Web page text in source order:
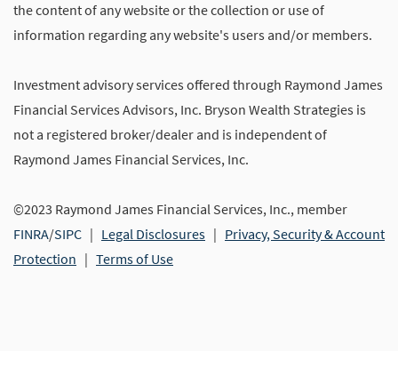
the content of any website or the collection or use of
information regarding any website's users and/or members.
Investment advisory services offered through Raymond James
Financial Services Advisors, Inc. Bryson Wealth Strategies is
not a registered broker/dealer and is independent of
Raymond James Financial Services, Inc.
©2023 Raymond James Financial Services, Inc., member
FINRA/SIPC | Legal Disclosures | Privacy, Security & Account
Protection | Terms of Use